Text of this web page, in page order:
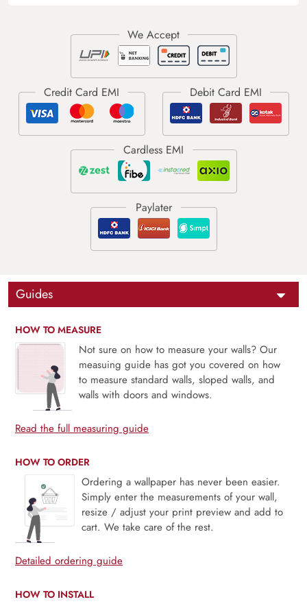
Guides
HOW TO MEASURE
Not sure on how to measure your walls? Our
measuing guide has got you covered on how
to measure standard walls, sloped walls, and
walls with doors and windows.
Read the full measuring guide
HOW TO ORDER
Ordering a wallpaper has never been easier.
Simply enter the measurements of your wall,
resize / adjust your print preview and add to
cart. We take care of the rest.
Detailed ordering guide
HOW TO INSTALL